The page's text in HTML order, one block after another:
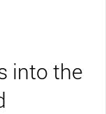
into the